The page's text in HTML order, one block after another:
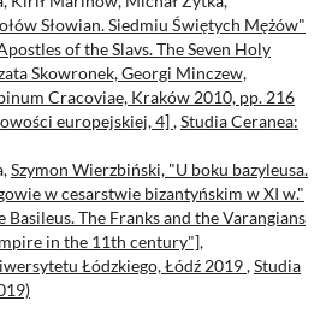
Słowian. Siedmiu Świętych Mężów"
of the Slavs. The Seven Holy
Skowronek, Georgi Minczew,
Cracoviae, Kraków 2010, pp. 216
europejskiej, 4],Studia Ceranea:
Szymon Wierzbiński, "U boku bazyleusa.
w cesarstwie bizantyńskim w XI w."
Basileus. The Franks and the Varangians
in the 11th century"],
Łódzkiego, Łódź 2019,Studia